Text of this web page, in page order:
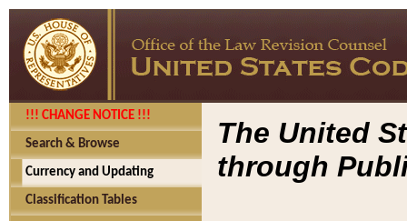
!!! CHANGE NOTICE !!!
Search & Browse
Currency and Updating
Classification Tables
The United
through